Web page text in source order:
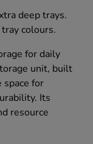
deep trays.
colours.
for daily
unit, built
space for
Its
resource